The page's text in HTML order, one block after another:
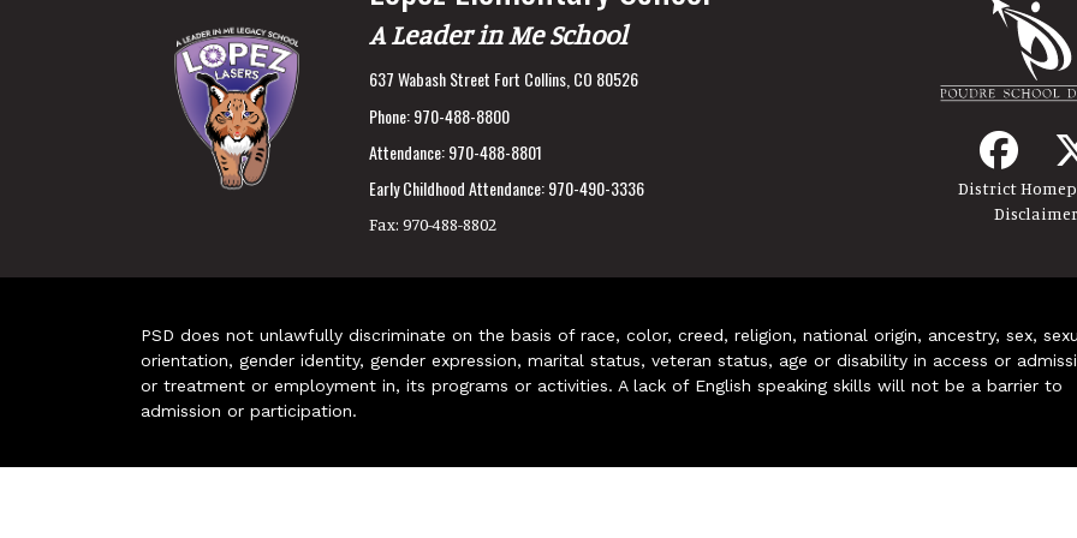
A Leader in Me School
637 Wabash Street Fort Collins, CO 80526
Phone:970-488-8800
Attendance:970-488-8801
Early Childhood Attendance:970-490-3336
Fax: 970-488-8802
District
Disclaimer
PSD does not unlawfully discriminate on the basis of race, color, creed, religion, national origin, ancestry, sex,
orientation, gender identity, gender expression, marital status, veteran status, age or disability in access or
or treatment or employment in, its programs or activities. A lack of English speaking skills will not be a barrier to
admission or participation.